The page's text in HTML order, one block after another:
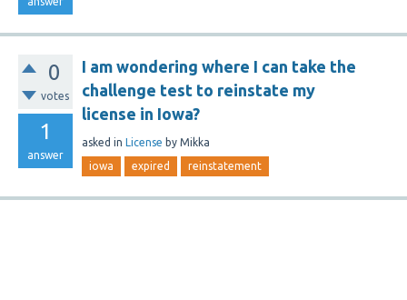
0
votes
1
answer
I am wondering where I can take the
challenge test to reinstate my
license in Iowa?
asked in License by Mikka
iowa expired reinstatement